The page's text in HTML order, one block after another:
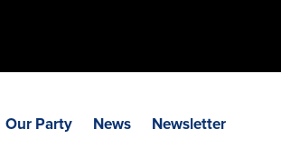
Our Party News Newsletter